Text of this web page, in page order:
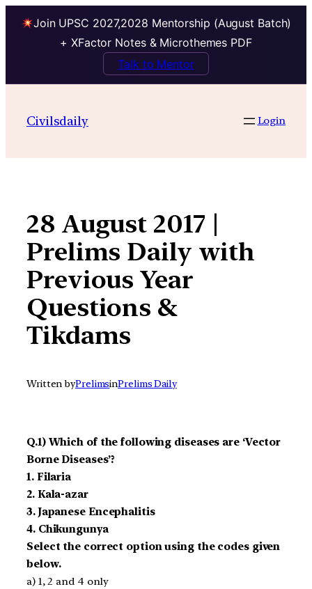
Join UPSC 2027,2028 Mentorship (August Batch)
+ XFactor Notes & Microthemes PDF
Talk to Mentor
contentCivilsdaily Login
28 August 2017 |
Prelims Daily with
Previous Year
Questions &
Tikdams
Written byPrelimsinPrelims Daily
Q.1) Which of the following diseases are ‘Vector
Borne Diseases’?
1. Filaria
2. Kala-azar
3. Japanese Encephalitis
4. Chikungunya
Select the correct option using the codes given
below.
a) 1, 2 and 4 only